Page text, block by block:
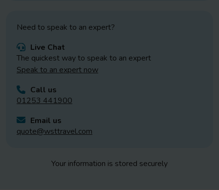
Need to speak to an expert?
Live Chat
The quickest way to speak to an expert
Speak to an expert now
Call us
01253 441900
Email us
quote@wsttravel.com
Your information is stored securely